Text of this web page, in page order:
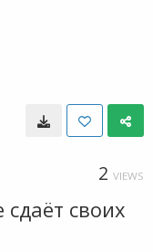
2 VIEWS
своих